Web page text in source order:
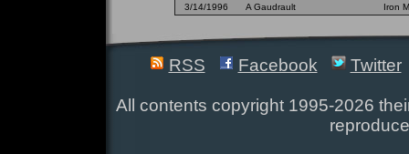
3/14/1996
A Gaudrault Iron
RSS Facebook Twitter
All contents copyright 1995-2026